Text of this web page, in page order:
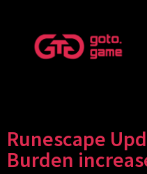
Runescape
Burden